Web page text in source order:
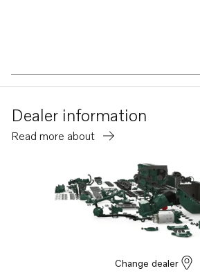
Dealer information
Read more about
Change dealer